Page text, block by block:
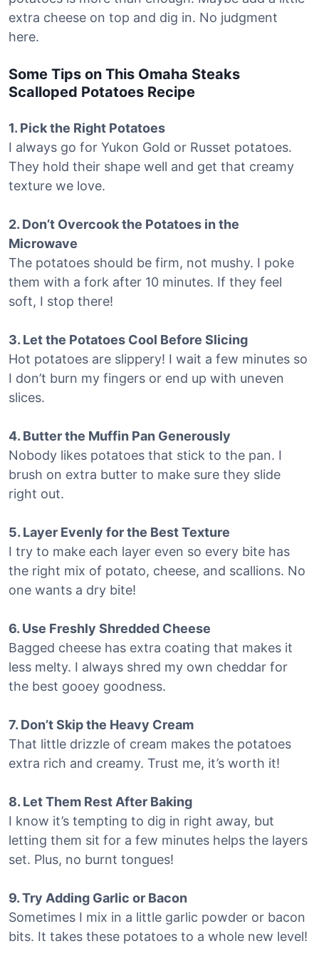
extra cheese on top and dig in. No judgment
here.
Some Tips on This Omaha Steaks
Scalloped Potatoes Recipe
1. Pick the Right Potatoes
I always go for Yukon Gold or Russet potatoes.
They hold their shape well and get that creamy
texture we love.
2. Don’t Overcook the Potatoes in the
Microwave
The potatoes should be firm, not mushy. I poke
them with a fork after 10 minutes. If they feel
soft, I stop there!
3. Let the Potatoes Cool Before Slicing
Hot potatoes are slippery! I wait a few minutes so
I don’t burn my fingers or end up with uneven
slices.
4. Butter the Muffin Pan Generously
Nobody likes potatoes that stick to the pan. I
brush on extra butter to make sure they slide
right out.
5. Layer Evenly for the Best Texture
I try to make each layer even so every bite has
the right mix of potato, cheese, and scallions. No
one wants a dry bite!
6. Use Freshly Shredded Cheese
Bagged cheese has extra coating that makes it
less melty. I always shred my own cheddar for
the best gooey goodness.
7. Don’t Skip the Heavy Cream
That little drizzle of cream makes the potatoes
extra rich and creamy. Trust me, it’s worth it!
8. Let Them Rest After Baking
I know it’s tempting to dig in right away, but
letting them sit for a few minutes helps the layers
set. Plus, no burnt tongues!
9. Try Adding Garlic or Bacon
Sometimes I mix in a little garlic powder or bacon
bits. It takes these potatoes to a whole new level!